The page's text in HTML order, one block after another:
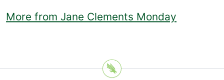
More from Jane Clements Monday